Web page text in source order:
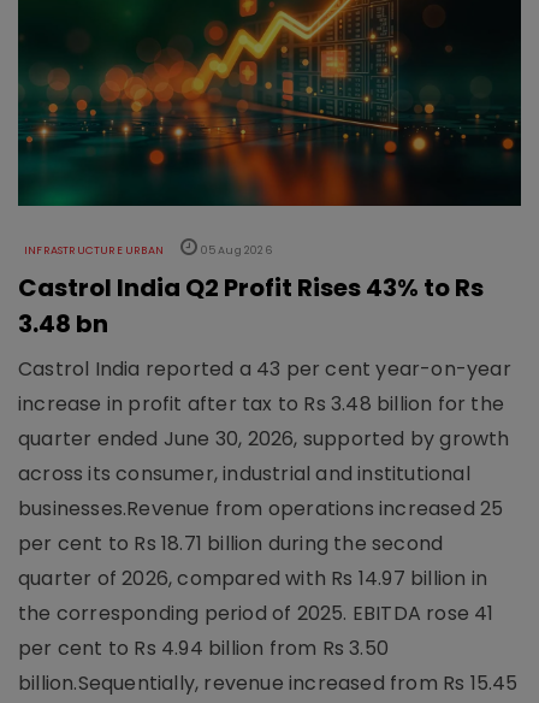
INFRASTRUCTURE URBAN 05 Aug 2026
Castrol India Q2 Profit Rises 43% to Rs
3.48 bn
Castrol India reported a 43 per cent year-on-year
increase in profit after tax to Rs 3.48 billion for the
quarter ended June 30, 2026, supported by growth
across its consumer, industrial and institutional
businesses.Revenue from operations increased 25
per cent to Rs 18.71 billion during the second
quarter of 2026, compared with Rs 14.97 billion in
the corresponding period of 2025. EBITDA rose 41
per cent to Rs 4.94 billion from Rs 3.50
billion.Sequentially, revenue increased from Rs 15.45